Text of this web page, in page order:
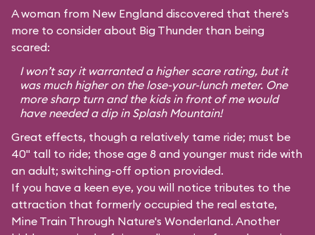
A woman from New England discovered that there's
more to consider about Big Thunder than being
scared:
I won’t say it warranted a higher scare rating, but it
was much higher on the lose-your-lunch meter. One
more sharp turn and the kids in front of me would
have needed a dip in Splash Mountain!
Great effects, though a relatively tame ride; must be
40" tall to ride; those age 8 and younger must ride with
an adult; switching-off option provided.
If you have a keen eye, you will notice tributes to the
attraction that formerly occupied the real estate,
Mine Train Through Nature's Wonderland. Another